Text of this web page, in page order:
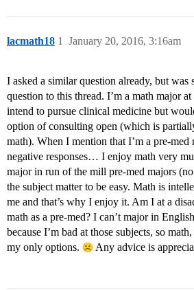
lacmath18 January 20, 2016, 3:16am
1
I asked a similar question already, but was
question to this thread. I’m a math major
intend to pursue clinical medicine but
option of consulting open (which is
math). When I mention that I’m a pre-
negative responses… I enjoy math very
major in run of the mill pre-med majors
the subject matter to be easy. Math is
me and that’s why I enjoy it. Am I at a
math as a pre-med? I can’t major in
because I’m bad at those subjects, so
my only options.
Any advice is